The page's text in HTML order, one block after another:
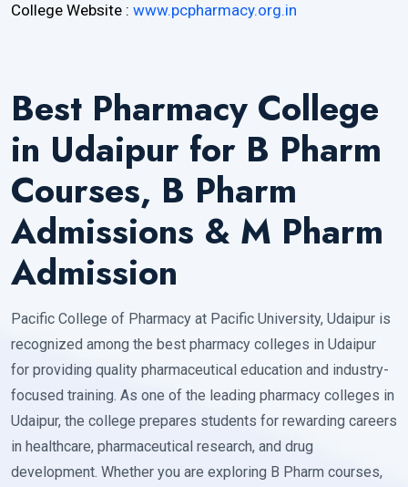
College Website : www.pcpharmacy.org.in
Best Pharmacy College
in Udaipur for B Pharm
Courses, B Pharm
Admissions & M Pharm
Admission
Pacific College of Pharmacy at Pacific University, Udaipur is
recognized among the best pharmacy colleges in Udaipur
for providing quality pharmaceutical education and industry-
focused training. As one of the leading pharmacy colleges in
Udaipur, the college prepares students for rewarding careers
in healthcare, pharmaceutical research, and drug
development. Whether you are exploring B Pharm courses,